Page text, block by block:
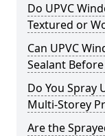
Do UPVC
Textured or
Can UPVC
Sealant
Do You Spray
Multi-Storey
Are the